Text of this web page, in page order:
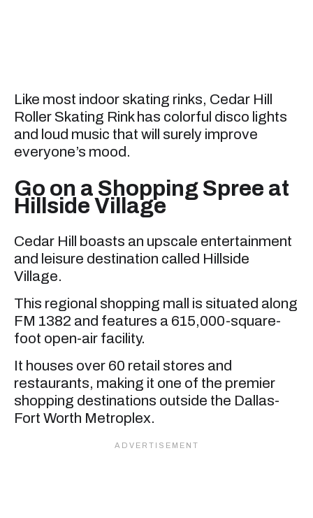
Like most indoor skating rinks, Cedar Hill
Roller Skating Rink has colorful disco lights
and loud music that will surely improve
everyone’s mood.
Go on a Shopping Spree at
Hillside Village
Cedar Hill boasts an upscale entertainment
and leisure destination called Hillside
Village.
This regional shopping mall is situated along
FM 1382 and features a 615,000-square-
foot open-air facility.
It houses over 60 retail stores and
restaurants, making it one of the premier
shopping destinations outside the Dallas-
Fort Worth Metroplex.